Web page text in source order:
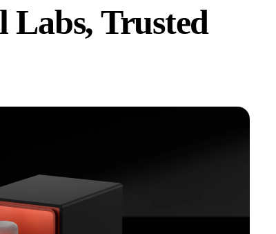
Labs, Trusted